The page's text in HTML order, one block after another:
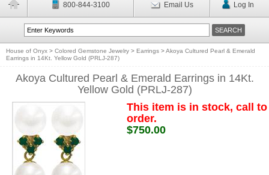
800-844-3100 Email Us Log In
House of Onyx > Colored Gemstone Jewelry > Earrings >Akoya Cultured Pearl & Emerald
Earrings in 14Kt. Yellow Gold (PRLJ-287)
Akoya Cultured Pearl & Emerald Earrings in 14Kt.
Yellow Gold (PRLJ-287)
This item is in stock, call to
order.
$750.00